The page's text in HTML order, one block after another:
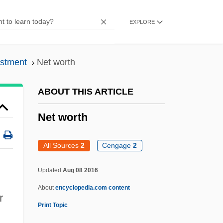
EXPLORE
Net worth
ABOUT THIS ARTICLE
Net worth
All Sources 2 Cengage2
Updated Aug 08 2016
Aboutencyclopedia.com content
Print Topic
Net Income
Net Dietary Protein Energy Ratio
Nesvizh
Nestyev, Izrail (Vladimirovich)
Nestorius
Nestorians
Nestorian And Franciscan Missions